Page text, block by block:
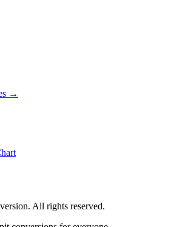
→
All rights reserved.